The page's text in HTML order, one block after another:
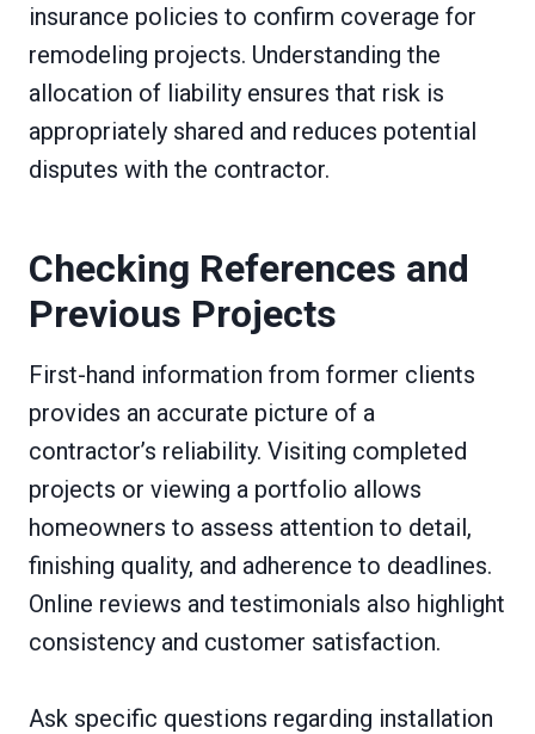
insurance policies to confirm coverage for
remodeling projects. Understanding the
allocation of liability ensures that risk is
appropriately shared and reduces potential
disputes with the contractor.
Checking References and
Previous Projects
First-hand information from former clients
provides an accurate picture of a
contractor’s reliability. Visiting completed
projects or viewing a portfolio allows
homeowners to assess attention to detail,
finishing quality, and adherence to deadlines.
Online reviews and testimonials also highlight
consistency and customer satisfaction.
Ask specific questions regarding installation